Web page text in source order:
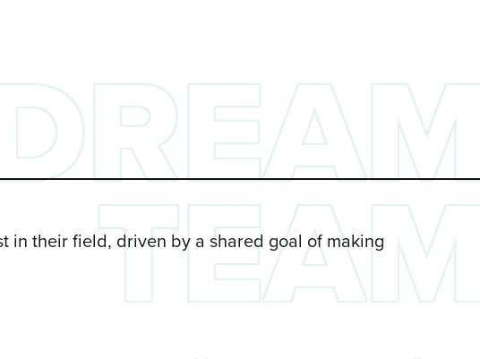
in their field, driven by a shared goal of making